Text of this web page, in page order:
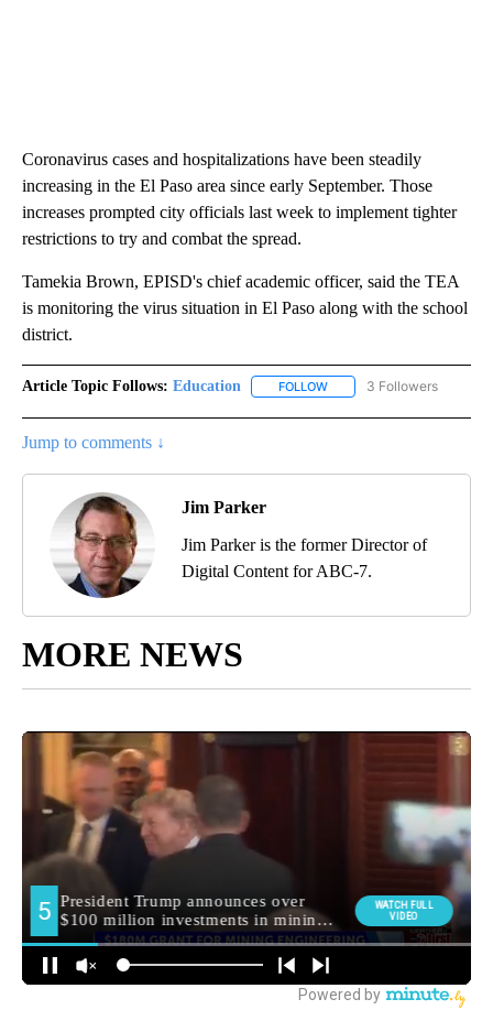
Coronavirus cases and hospitalizations have been steadily
increasing in the El Paso area since early September. Those
increases prompted city officials last week to implement tighter
restrictions to try and combat the spread.
Tamekia Brown, EPISD's chief academic officer, said the TEA
is monitoring the virus situation in El Paso along with the school
district.
Article Topic Follows: Education FOLLOW FOLLOW "EDUCATION" TO
3 Followers
Jump to comments ↓
Jim Parker
Jim Parker is the former Director of
Digital Content for ABC-7.
MORE NEWS